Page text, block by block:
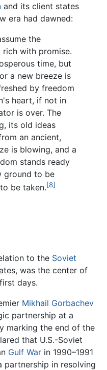
and its client states
era had dawned:
the
rich with promise.
time, but
a new breeze is
by freedom
heart, if not in
is over. The
its old ideas
an ancient,
is blowing, and a
stands ready
ground to be
be taken.[8]
to the Soviet
was the center of
days.
Mikhail Gorbachev
partnership at a
marking the end of the
that U.S.-Soviet
Gulf War in 1990–1991
partnership in resolving